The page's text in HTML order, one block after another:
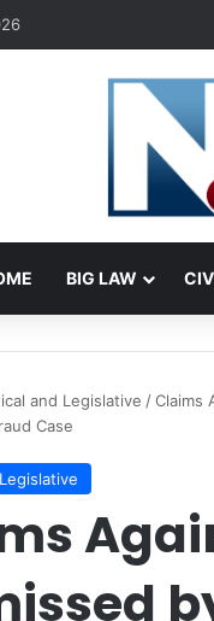
BIG LAW
and Legislative /Claims
Case